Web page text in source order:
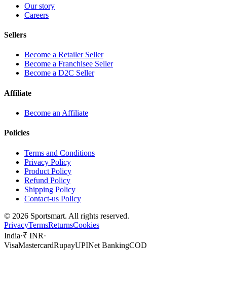
Our story
Careers
Sellers
Become a Retailer Seller
Become a Franchisee Seller
Become a D2C Seller
Affiliate
Become an Affiliate
Policies
Terms and Conditions
Privacy Policy
Product Policy
Refund Policy
Shipping Policy
Contact-us Policy
© 2026 Sportsmart. All rights reserved.
PrivacyTermsReturnsCookies
India·₹ INR·
VisaMastercardRupayUPINet BankingCOD